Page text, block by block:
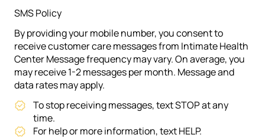
SMS Policy
By providing your mobile number, you consent to
receive customer care messages from Intimate Health
Center Message frequency may vary. On average, you
may receive 1-2 messages per month. Message and
data rates may apply.
To stop receiving messages, text STOP at any
time.
For help or more information, text HELP.